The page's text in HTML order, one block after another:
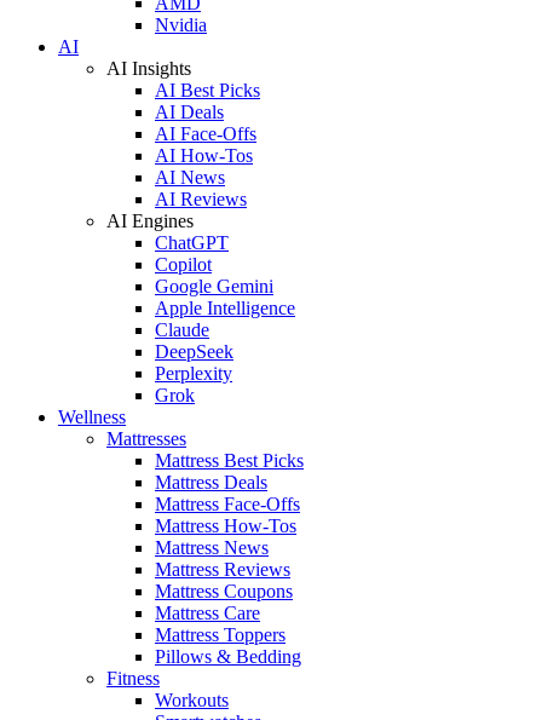
Nvidia
AI
AI Insights
AI Best Picks
AI Deals
AI Face-Offs
AI How-Tos
AI News
AI Reviews
AI Engines
ChatGPT
Copilot
Google Gemini
Apple Intelligence
Claude
DeepSeek
Perplexity
Grok
Wellness
Mattresses
Mattress Best Picks
Mattress Deals
Mattress Face-Offs
Mattress How-Tos
Mattress News
Mattress Reviews
Mattress Coupons
Mattress Care
Mattress Toppers
Pillows & Bedding
Fitness
Workouts